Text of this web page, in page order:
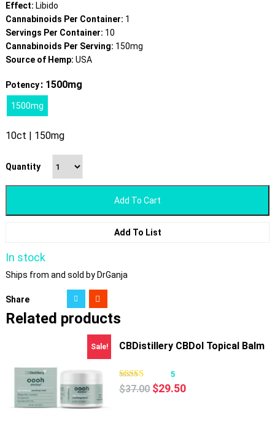
Effect: Libido
Cannabinoids Per Container: 1
Servings Per Container: 10
Cannabinoids Per Serving: 150mg
Source of Hemp: USA
Potency: 1500mg
1500mg
10ct | 150mg
Quantity
Add To Cart
Add To List
In stock
Ships from and sold by DrGanja
Share
Related products
Sale! CBDistillery CBDol Topical Balm
5
$37.00 Original
$29.50Current